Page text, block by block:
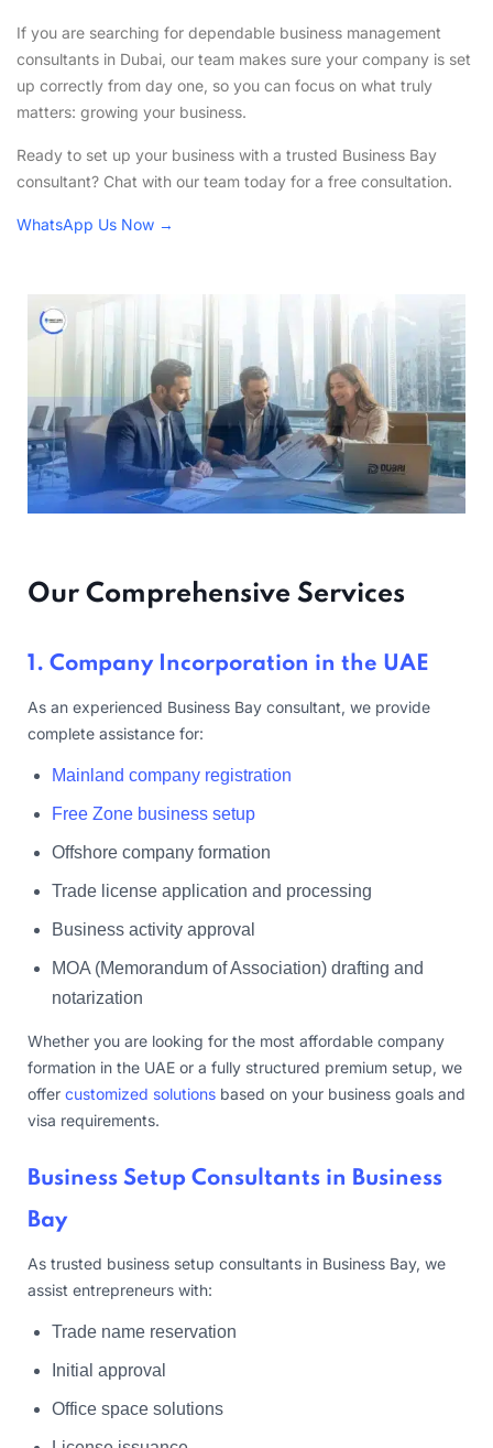
If you are searching for dependable business management
consultants in Dubai, our team makes sure your company is set
up correctly from day one, so you can focus on what truly
matters: growing your business.
Ready to set up your business with a trusted Business Bay
consultant? Chat with our team today for a free consultation.
WhatsApp Us Now →
Our Comprehensive Services
1. Company Incorporation in the UAE
As an experienced Business Bay consultant, we provide
complete assistance for:
Mainland company registration
Free Zone business setup
Offshore company formation
Trade license application and processing
Business activity approval
MOA (Memorandum of Association) drafting and
notarization
Whether you are looking for the most affordable company
formation in the UAE or a fully structured premium setup, we
offer customized solutions based on your business goals and
visa requirements.
Business Setup Consultants in Business
Bay
As trusted business setup consultants in Business Bay, we
assist entrepreneurs with:
Trade name reservation
Initial approval
Office space solutions